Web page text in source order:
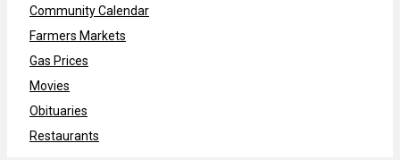
Community Calendar
Farmers Markets
Gas Prices
Movies
Obituaries
Restaurants